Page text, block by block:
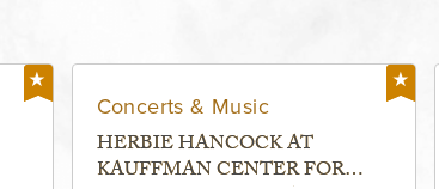
Concerts & Music
HERBIE HANCOCK AT
KAUFFMAN CENTER FOR